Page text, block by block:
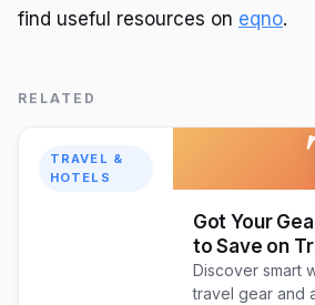
find useful resources on eqno.
RELATED
TRAVEL &
HOTELS
Got Your
to Save on
Discover smart
travel gear and